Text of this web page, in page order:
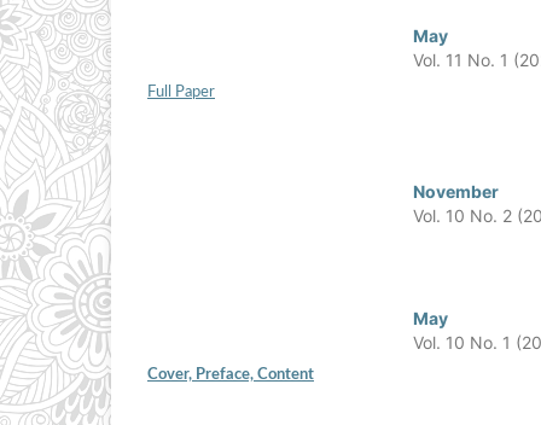
May
Vol. 11 No. 1
Full Paper
November
Vol. 10 No. 2
May
Vol. 10 No. 1
Cover, Preface, Content